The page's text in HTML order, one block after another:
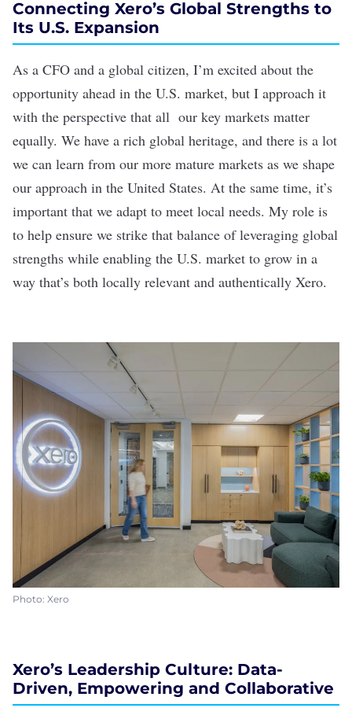
Connecting Xero’s Global Strengths to
Its U.S. Expansion
As a CFO and a global citizen, I’m excited about the
opportunity ahead in the U.S. market, but I approach it
with the perspective that all our key markets matter
equally. We have a rich global heritage, and there is a lot
we can learn from our more mature markets as we shape
our approach in the United States. At the same time, it’s
important that we adapt to meet local needs. My role is
to help ensure we strike that balance of leveraging global
strengths while enabling the U.S. market to grow in a
way that’s both locally relevant and authentically Xero.
Photo: Xero
Xero’s Leadership Culture: Data-
Driven, Empowering and Collaborative